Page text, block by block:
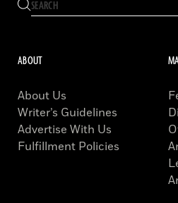
ABOUT
About Us
Writer’s Guidelines
Advertise With Us
Fulfillment Policies